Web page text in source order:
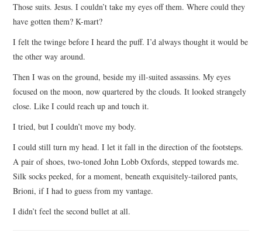
Those suits. Jesus. I couldn’t take my eyes off them. Where could they
have gotten them? K-mart?
I felt the twinge before I heard the puff. I’d always thought it would be
the other way around.
Then I was on the ground, beside my ill-suited assassins. My eyes
focused on the moon, now quartered by the clouds. It looked strangely
close. Like I could reach up and touch it.
I tried, but I couldn’t move my body.
I could still turn my head. I let it fall in the direction of the footsteps.
A pair of shoes, two-toned John Lobb Oxfords, stepped towards me.
Silk socks peeked, for a moment, beneath exquisitely-tailored pants,
Brioni, if I had to guess from my vantage.
I didn’t feel the second bullet at all.